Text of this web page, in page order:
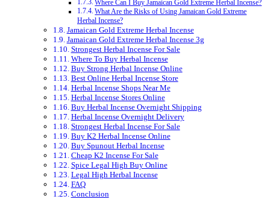
Where Can I Buy Jamaican Gold Extreme Herbal Incense?
What Are the Risks of Using Jamaican Gold Extreme
Herbal Incense?
Jamaican Gold Extreme Herbal Incense
Jamaican Gold Extreme Herbal Incense 3g
Strongest Herbal Incense For Sale
Where To Buy Herbal Incense
Buy Strong Herbal Incense Online
Best Online Herbal Incense Store
Herbal Incense Shops Near Me
Herbal Incense Stores Online
Buy Herbal Incense Overnight Shipping
Herbal Incense Overnight Delivery
Strongest Herbal Incense For Sale
Buy K2 Herbal Incense Online
Buy Spunout Herbal Incense
Cheap K2 Incense For Sale
Spice Legal High Buy Online
Legal High Herbal Incense
FAQ
Conclusion